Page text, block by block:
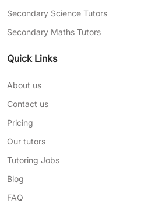
Secondary Science Tutors
Secondary Maths Tutors
Quick Links
About us
Contact us
Pricing
Our tutors
Tutoring Jobs
Blog
FAQ